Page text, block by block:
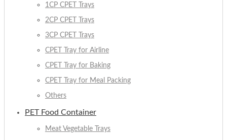
1CP CPET Trays
2CP CPET Trays
3CP CPET Trays
CPET Tray for Airline
CPET Tray for Baking
CPET Tray for Meal Packing
Others
PET Food Container
Meat Vegetable Trays